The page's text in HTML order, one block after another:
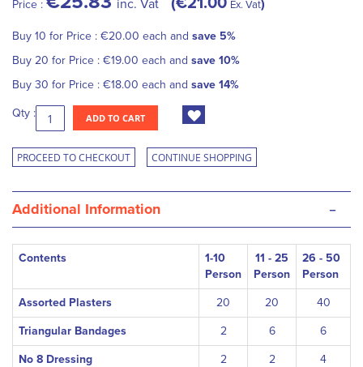
Price : inc. Vat Ex. Vat
Buy 10 for Price : €20.00 each and save 5%
Buy 20 for Price : €19.00 each and save 10%
Buy 30 for Price : €18.00 each and save 14%
Qty : ADD TO CART
PROCEED TO CHECKOUT CONTINUE SHOPPING
Additional Information -
Contents
1-10
Person
11 - 25
Person
26 - 50
Person
Assorted Plasters 20 20 40
Triangular Bandages 2 6 6
No 8 Dressing 2 2 4